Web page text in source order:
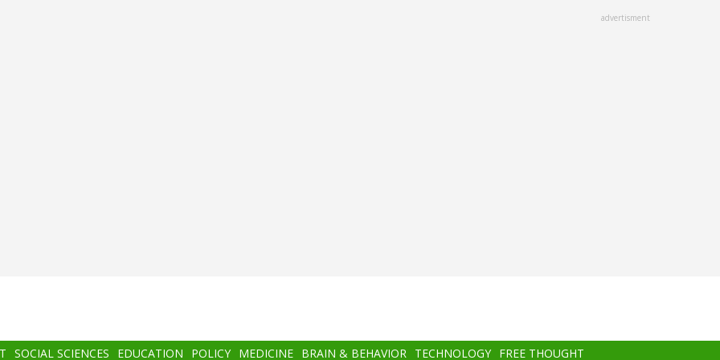
advertisment
SOCIAL SCIENCES EDUCATION POLICY MEDICINE BRAIN & BEHAVIOR TECHNOLOGY FREE THOUGHT